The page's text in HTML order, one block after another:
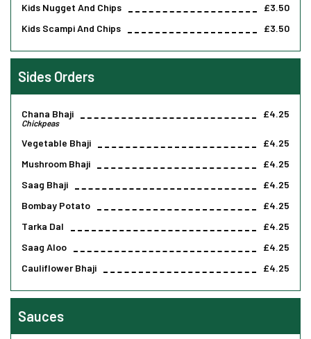
Kids Nugget And Chips
£3.50
Kids Scampi And Chips
£3.50
Sides Orders
Chana Bhaji £4.25
Chickpeas
Vegetable Bhaji
£4.25
Mushroom Bhaji
£4.25
Saag Bhaji
£4.25
Bombay Potato
£4.25
Tarka Dal
£4.25
Saag Aloo
£4.25
Cauliflower Bhaji
£4.25
Sauces